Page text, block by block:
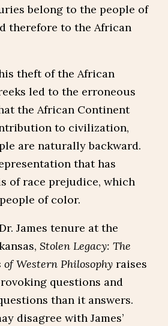
belong to the people of
therefore to the African
theft of the African
led to the erroneous
the African Continent
to civilization,
are naturally backward.
that has
of race prejudice, which
of color.
James tenure at the
Stolen Legacy: The
Western Philosophy raises
questions and
than it answers.
disagree with James’